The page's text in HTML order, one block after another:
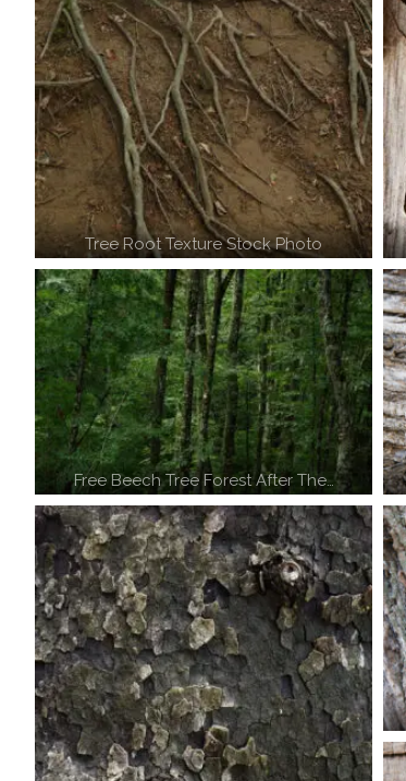
Tree Root Texture Stock Photo
Free Beech Tree Forest After The…